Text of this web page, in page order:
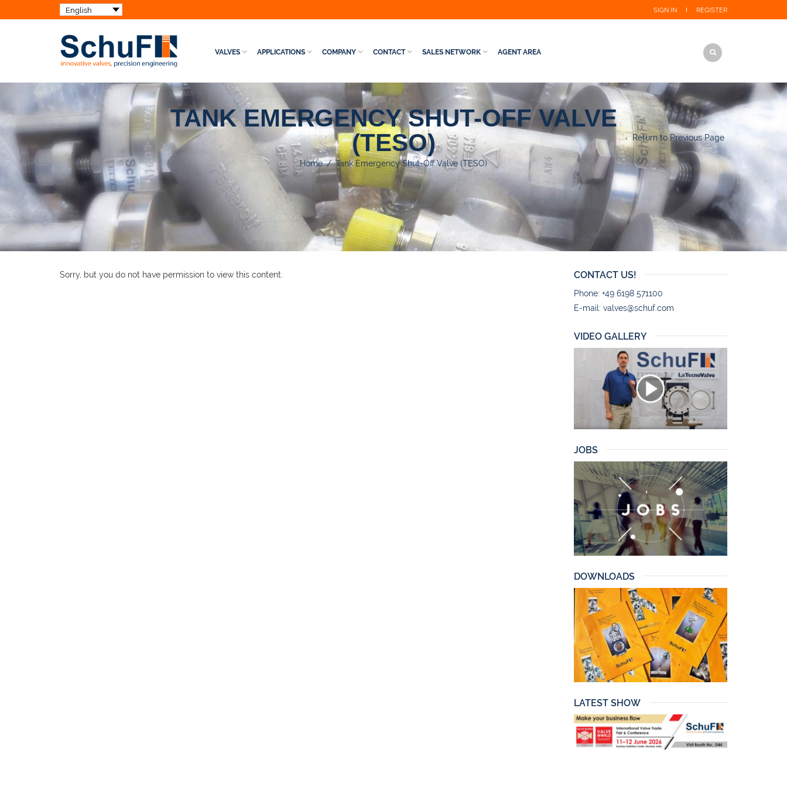
SIGN IN REGISTER
VALVES APPLICATIONS COMPANY CONTACT SALES NETWORK AGENT AREA
TANK EMERGENCY SHUT-OFF VALVE
(TESO)
Home / Tank Emergency Shut-Off Valve (TESO)
Return to Previous Page
Sorry, but you do not have permission to view this content. CONTACT US!
Phone: +49 6198 571100
E-mail: valves@schuf.com
VIDEO GALLERY
JOBS
DOWNLOADS
LATEST SHOW